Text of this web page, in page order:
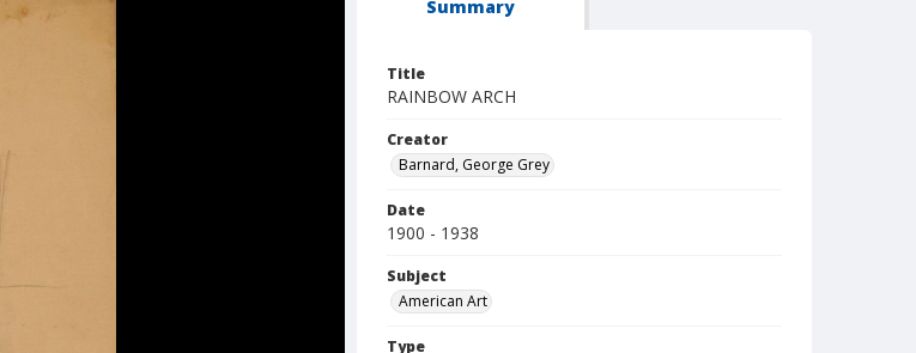
Summary
Title
RAINBOW ARCH
Creator
Barnard, George Grey
Date
1900 - 1938
Subject
American Art
Type